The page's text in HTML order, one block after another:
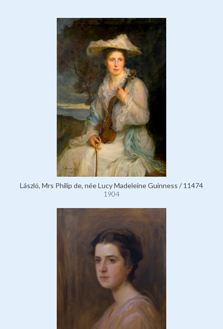
László, Mrs Philip de, née Lucy Madeleine Guinness / 11474
1904